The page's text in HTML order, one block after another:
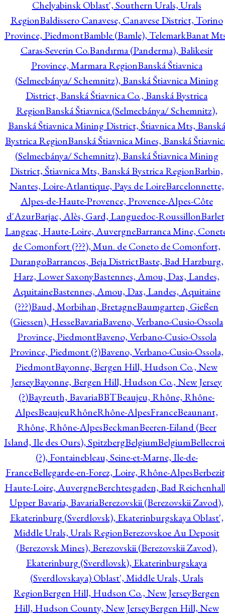
Chelyabinsk Oblast', Southern Urals, Urals
RegionBaldissero Canavese, Canavese District, Torino
Province, PiedmontBamble (Bamle), TelemarkBanat
Caras-Severin Co.Bandırma (Panderma), Balikesir
Province, Marmara RegionBanská Štiavnica
(Selmecbánya/ Schemnitz), Banská Štiavnica Mining
District, Banská Štiavnica Co., Banská Bystrica
RegionBanská Štiavnica (Selmecbánya/ Schemnitz),
Banská Štiavnica Mining District, Štiavnica Mts, Banská
Bystrica RegionBanská Štiavnica Mines, Banská
(Selmecbánya/ Schemnitz), Banská Štiavnica Mining
District, Štiavnica Mts, Banská Bystrica RegionBarbin,
Nantes, Loire-Atlantique, Pays de LoireBarcelonnette,
Alpes-de-Haute-Provence, Provence-Alpes-Côte
d'AzurBarjac, Alès, Gard, Languedoc-Roussillon
Langeac, Haute-Loire, AuvergneBarranca Mine,
de Comonfort (???), Mun. de Coneto de Comonfort,
DurangoBarrancos, Beja DistrictBaste, Bad Harzburg,
Harz, Lower SaxonyBastennes, Amou, Dax, Landes,
AquitaineBastennes, Amou, Dax, Landes, Aquitaine
(???)Baud, Morbihan, BretagneBaumgarten, Gießen
(Giessen), HesseBavariaBaveno, Verbano-Cusio-Ossola
Province, PiedmontBaveno, Verbano-Cusio-Ossola
Province, Piedmont (?)Baveno, Verbano-Cusio-Ossola,
PiedmontBayonne, Bergen Hill, Hudson Co., New
JerseyBayonne, Bergen Hill, Hudson Co., New Jersey
(?)Bayreuth, BavariaBBTBeaujeu, Rhône, Rhône-
AlpesBeaujeuRhôneRhône-AlpesFranceBeaunant,
Rhône, Rhône-AlpesBeckmanBeeren-Eiland (Beer
Island, Ile des Ours), SpitzbergBelgiumBelgium
(?), Fontainebleau, Seine-et-Marne, Ile-de-
FranceBellegarde-en-Forez, Loire, Rhône-Alpes
Haute-Loire, AuvergneBerchtesgaden, Bad
Upper Bavaria, BavariaBerezovskii (Berezovskii Zavod),
Ekaterinburg (Sverdlovsk), Ekaterinburgskaya Oblast',
Middle Urals, Urals RegionBerezovskoe Au Deposit
(Berezovsk Mines), Berezovskii (Berezovskii Zavod),
Ekaterinburg (Sverdlovsk), Ekaterinburgskaya
(Sverdlovskaya) Oblast', Middle Urals, Urals
RegionBergen Hill, Hudson Co., New JerseyBergen
Hill, Hudson County, New JerseyBergen Hill, New